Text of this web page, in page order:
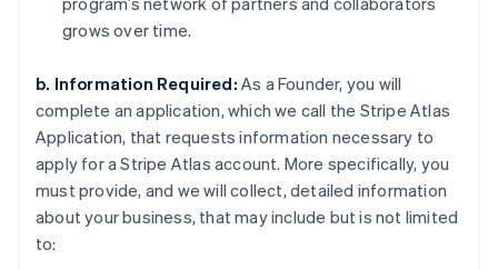
grows over time.
b. Information Required: As a Founder, you will
complete an application, which we call the Stripe Atlas
Application, that requests information necessary to
apply for a Stripe Atlas account. More specifically, you
must provide, and we will collect, detailed information
about your business, that may include but is not limited
to: